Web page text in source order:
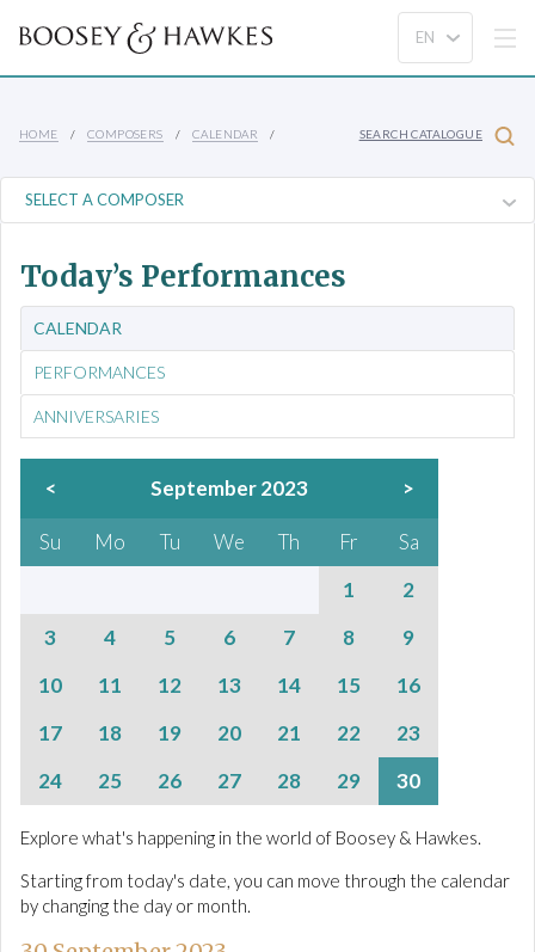
HOME COMPOSERS CALENDAR SEARCH CATALOGUE
Today’s Performances
CALENDAR
PERFORMANCES
ANNIVERSARIES
< September 2023 >
Su Mo Tu We Th Fr
Sa
1
2
3
4 5 6 7 8
9
10
11 12 13 14 15
16
17
18 19 20 21 22
23
24
25 26 27 28 29 30
Explore what's happening in the world of Boosey & Hawkes.
Starting from today's date, you can move through the calendar
by changing the day or month.